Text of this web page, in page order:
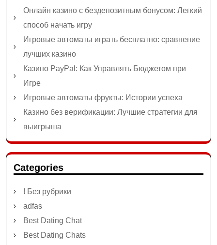
Онлайн казино с бездепозитным бонусом: Легкий
способ начать игру
Игровые автоматы играть бесплатно: сравнение
лучших казино
Казино PayPal: Как Управлять Бюджетом при
Игре
Игровые автоматы фрукты: Истории успеха
Казино без верификации: Лучшие стратегии для
выигрыша
Categories
! Без рубрики
adfas
Best Dating Chat
Best Dating Chats